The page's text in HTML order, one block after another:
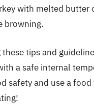
with melted
browning.
tips and
a safe internal
safety and use a